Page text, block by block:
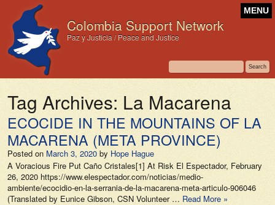
Colombia Support Network
Paz y Justicia / Peace and Justice
MENU
Tag Archives: La Macarena
ECOCIDE IN THE MOUNTAINS OF LA
MACARENA (META PROVINCE)
Posted on March 3, 2020 by Hope Hague
A Voracious Fire Put Caño Cristales[1] At Risk El Espectador, February
26, 2020 https://www.elespectador.com/noticias/medio-
ambiente/ecocidio-en-la-serrania-de-la-macarena-meta-articulo-906046
(Translated by Eunice Gibson, CSN Volunteer … Read More »